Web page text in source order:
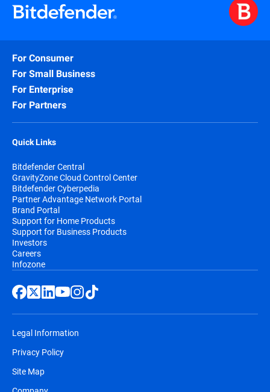
For Consumer
For Small Business
For Enterprise
For Partners
Quick Links
Bitdefender Central
GravityZone Cloud Control Center
Bitdefender Cyberpedia
Partner Advantage Network Portal
Brand Portal
Support for Home Products
Support for Business Products
Investors
Careers
Infozone
Legal Information
Privacy Policy
Site Map